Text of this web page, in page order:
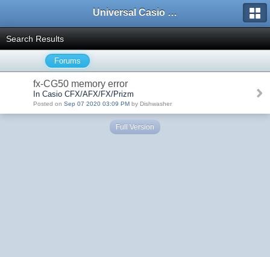
Universal Casio Forum
Search Results
Forums
fx-CG50 memory error
In Casio CFX/AFX/FX/Prizm
Posted on Sep 07 2020 03:09 PM by Dishwasher
Full Version